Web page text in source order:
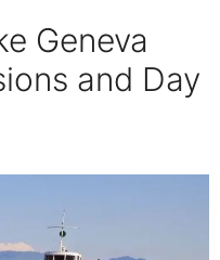
Geneva
and Day